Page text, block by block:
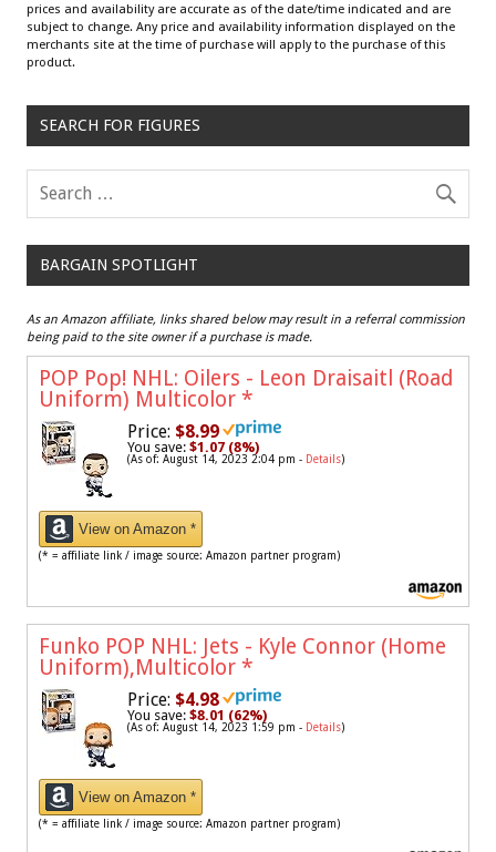
prices and availability are accurate as of the date/time indicated and are
subject to change. Any price and availability information displayed on the
merchants site at the time of purchase will apply to the purchase of this
product.
SEARCH FOR FIGURES
BARGAIN SPOTLIGHT
As an Amazon affiliate, links shared below may result in a referral commission
being paid to the site owner if a purchase is made.
POP Pop! NHL: Oilers - Leon Draisaitl (Road
Uniform) Multicolor *
Price: $8.99
You save: $1.07 (8%)
(As of: August 14, 2023 2:04 pm - Details)
View on Amazon *
(* = affiliate link / image source: Amazon partner program)
Funko POP NHL: Jets - Kyle Connor (Home
Uniform),Multicolor *
Price: $4.98
You save: $8.01 (62%)
(As of: August 14, 2023 1:59 pm - Details)
View on Amazon *
(* = affiliate link / image source: Amazon partner program)